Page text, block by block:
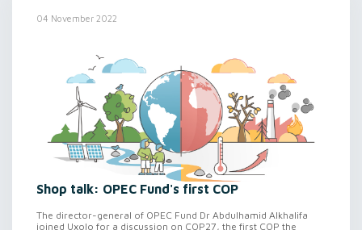
04 November 2022
Shop talk: OPEC Fund's first COP
The director-general of OPEC Fund Dr Abdulhamid Alkhalifa
joined Uxolo for a discussion on COP27, the first COP the